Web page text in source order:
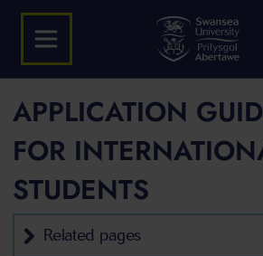
APPLICATION
FOR
STUDENTS
Related pages